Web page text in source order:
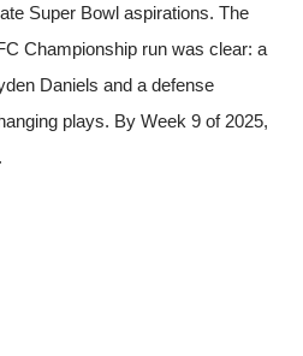
Super Bowl aspirations. The
Championship run was clear: a
Daniels and a defense
plays. By Week 9 of 2025,